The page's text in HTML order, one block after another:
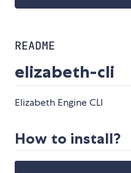
README
elizabeth-cli
Elizabeth Engine CLI
How to install?